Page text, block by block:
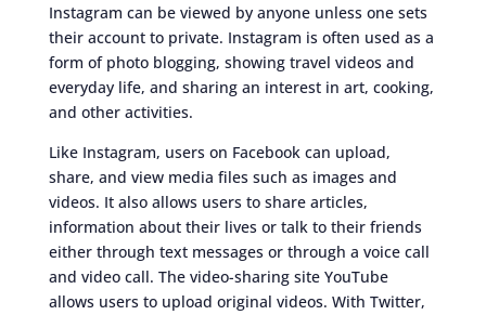
Instagram can be viewed by anyone unless one sets
their account to private. Instagram is often used as a
form of photo blogging, showing travel videos and
everyday life, and sharing an interest in art, cooking,
and other activities.
Like Instagram, users on Facebook can upload,
share, and view media files such as images and
videos. It also allows users to share articles,
information about their lives or talk to their friends
either through text messages or through a voice call
and video call. The video-sharing site YouTube
allows users to upload original videos. With Twitter,